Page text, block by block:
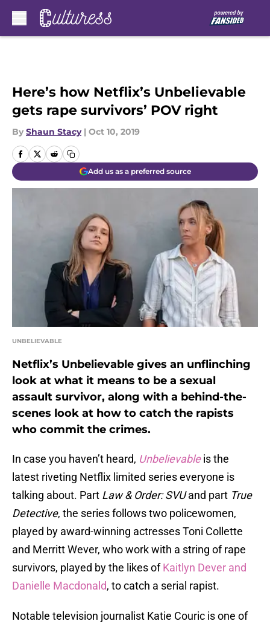
Here’s how Netflix’s Unbelievable
gets rape survivors’ POV right
By Shaun Stacy | Oct 10, 2019
Add us as a preferred source
UNBELIEVABLE
Netflix’s Unbelievable gives an unflinching
look at what it means to be a sexual
assault survivor, along with a behind-the-
scenes look at how to catch the rapists
who commit the crimes.
In case you haven’t heard, Unbelievableis the
latest riveting Netflix limited series everyone is
talking about. Part Law & Order: SVUand part True
Detective, the series follows two policewomen,
played by award-winning actresses Toni Collette
and Merritt Wever, who work with a string of rape
survivors, played by the likes ofKaitlyn Dever and
Danielle Macdonald, to catch a serial rapist.
Notable television journalist Katie Couric is one of